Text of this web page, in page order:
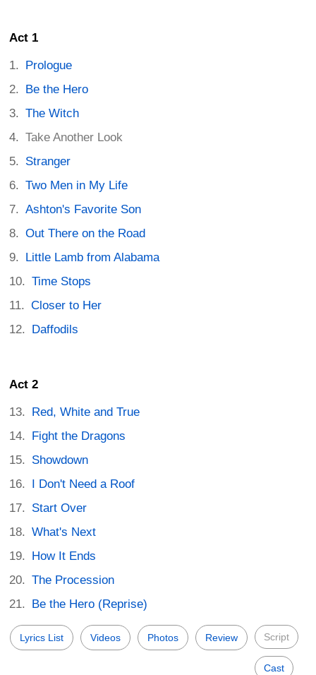
Act 1
Prologue
Be the Hero
The Witch
Take Another Look
Stranger
Two Men in My Life
Ashton's Favorite Son
Out There on the Road
Little Lamb from Alabama
Time Stops
Closer to Her
Daffodils
Act 2
Red, White and True
Fight the Dragons
Showdown
I Don't Need a Roof
Start Over
What's Next
How It Ends
The Procession
Be the Hero (Reprise)
Lyrics List Videos Photos Review Script
Cast